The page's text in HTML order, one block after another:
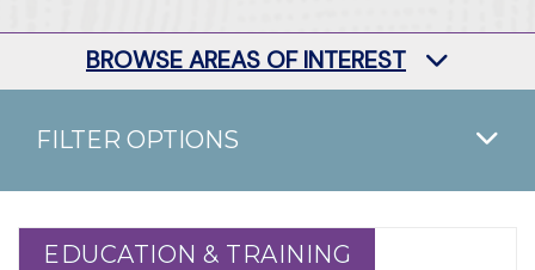
BROWSE AREAS OF INTEREST
FILTER OPTIONS
EDUCATION & TRAINING
EDUCATION & TRAINING